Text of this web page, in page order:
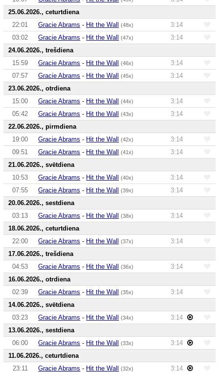
25.06.2026., ceturtdiena
22:01
Gracie Abrams - Hit the Wall (48x)
3:14
03:02
Gracie Abrams - Hit the Wall (47x)
3:14
24.06.2026., trešdiena
15:59
Gracie Abrams - Hit the Wall (46x)
3:14
07:57
Gracie Abrams - Hit the Wall (45x)
3:14
23.06.2026., otrdiena
15:00
Gracie Abrams - Hit the Wall (44x)
3:14
05:42
Gracie Abrams - Hit the Wall (43x)
3:14
22.06.2026., pirmdiena
19:00
Gracie Abrams - Hit the Wall (42x)
3:14
09:51
Gracie Abrams - Hit the Wall (41x)
3:14
21.06.2026., svētdiena
10:53
Gracie Abrams - Hit the Wall (40x)
3:14
07:55
Gracie Abrams - Hit the Wall (39x)
3:14
20.06.2026., sestdiena
03:13
Gracie Abrams - Hit the Wall (38x)
3:14
18.06.2026., ceturtdiena
22:00
Gracie Abrams - Hit the Wall (37x)
3:14
17.06.2026., trešdiena
04:53
Gracie Abrams - Hit the Wall (36x)
3:14
16.06.2026., otrdiena
02:39
Gracie Abrams - Hit the Wall (35x)
3:14
14.06.2026., svētdiena
03:23
Gracie Abrams - Hit the Wall (34x)
3:14
13.06.2026., sestdiena
06:00
Gracie Abrams - Hit the Wall (33x)
3:14
11.06.2026., ceturtdiena
23:11
Gracie Abrams - Hit the Wall (32x) 3:14